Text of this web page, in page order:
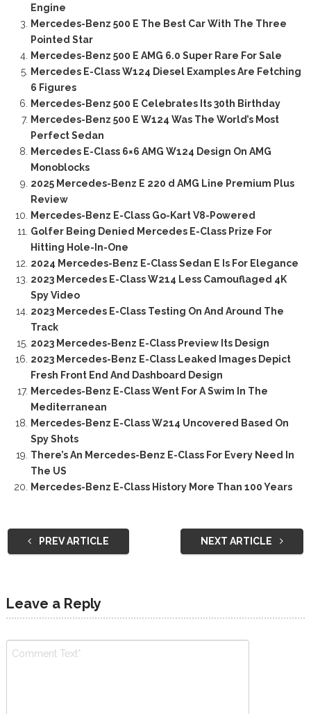
Engine
Mercedes-Benz 500 E The Best Car With The Three
Pointed Star
Mercedes-Benz 500 E AMG 6.0 Super Rare For Sale
Mercedes E-Class W124 Diesel Examples Are Fetching
6 Figures
Mercedes-Benz 500 E Celebrates Its 30th Birthday
Mercedes-Benz 500 E W124 Was The World’s Most
Perfect Sedan
Mercedes E-Class 6×6 AMG W124 Design On AMG
Monoblocks
2025 Mercedes-Benz E 220 d AMG Line Premium Plus
Review
Mercedes-Benz E-Class Go-Kart V8-Powered
Golfer Being Denied Mercedes E-Class Prize For
Hitting Hole-In-One
2024 Mercedes-Benz E-Class Sedan E Is For Elegance
2023 Mercedes E-Class W214 Less Camouflaged 4K
Spy Video
2023 Mercedes E-Class Testing On And Around The
Track
2023 Mercedes-Benz E-Class Preview Its Design
2023 Mercedes-Benz E-Class Leaked Images Depict
Fresh Front End And Dashboard Design
Mercedes-Benz E-Class Went For A Swim In The
Mediterranean
Mercedes-Benz E-Class W214 Uncovered Based On
Spy Shots
There’s An Mercedes-Benz E-Class For Every Need In
The US
Mercedes-Benz E-Class History More Than 100 Years
PREV ARTICLE NEXT ARTICLE
Leave a Reply